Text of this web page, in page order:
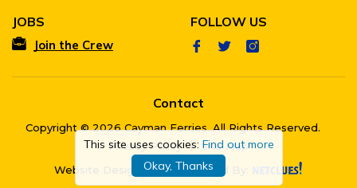
JOBS
Join the Crew
FOLLOW US
Contact
Copyright © 2026 Cayman Ferries. All Rights Reserved.
Privacy Policy
Site Map
Website Designed & Developed By:
This site uses cookies:Find out more
Okay, Thanks